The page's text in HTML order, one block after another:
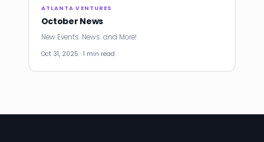
ATLANTA VENTURES
October News
New Events. News. and More!
Oct 31, 2025 · 1 min read